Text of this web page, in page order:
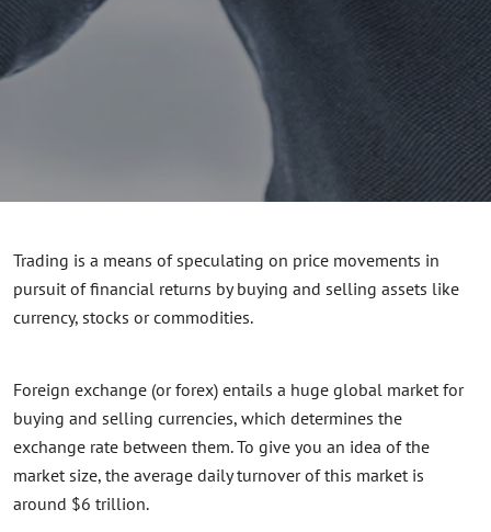
Trading is a means of speculating on price movements in
pursuit of financial returns by buying and selling assets like
currency, stocks or commodities.
Foreign exchange (or forex) entails a huge global market for
buying and selling currencies, which determines the
exchange rate between them. To give you an idea of the
market size, the average dailyturnover of this market is
around $6 trillion.